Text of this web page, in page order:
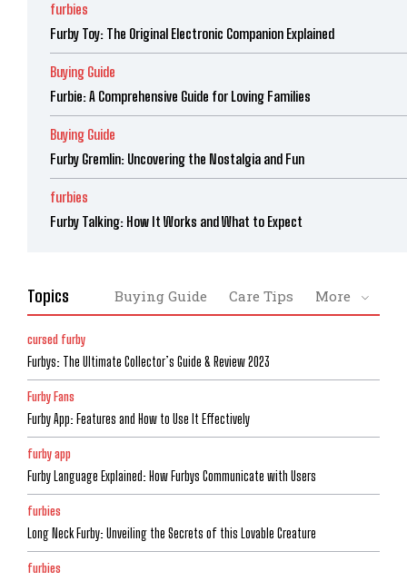
furbies
Furby Toy: The Original Electronic Companion Explained
Buying Guide
Furbie: A Comprehensive Guide for Loving Families
Buying Guide
Furby Gremlin: Uncovering the Nostalgia and Fun
furbies
Furby Talking: How It Works and What to Expect
Topics Buying Guide Care Tips More
cursed furby
Furbys: The Ultimate Collector’s Guide & Review 2023
Furby Fans
Furby App: Features and How to Use It Effectively
furby app
Furby Language Explained: How Furbys Communicate with Users
furbies
Long Neck Furby: Unveiling the Secrets of this Lovable Creature
furbies